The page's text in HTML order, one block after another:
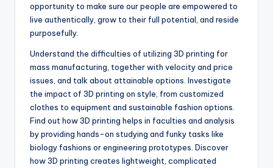
opportunity to make sure our people are empowered to
live authentically, grow to their full potential, and reside
purposefully.
Understand the difficulties of utilizing 3D printing for
mass manufacturing, together with velocity and price
issues, and talk about attainable options. Investigate
the impact of 3D printing on style, from customized
clothes to equipment and sustainable fashion options.
Find out how 3D printing helps in faculties and analysis
by providing hands-on studying and funky tasks like
biology fashions or engineering prototypes. Discover
how 3D printing creates lightweight, complicated